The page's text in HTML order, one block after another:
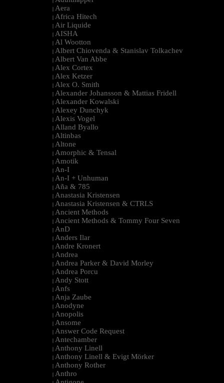
| Aera
| Africa Hitech
| Air Liquide
| AISHA
| Al Wootton
| Albert Chiovenda & Stanislav Tolkachev
| Albert Van Abbe
| Alex Cortex
| Alex Ketzer
| Alex O. Smith
| Alexander Johansson & Mattias Fridell
| Alexander Kowalski
| Alexey Dunchyk
| Alexis Vogel
| Alland Byallo
| Altinbas
| Altone
| Amorphic & Tensal
| Amotik
| An-I
| An-I + Unhuman
| Aña & 785
| Anastasia Kristensen
| Anastasia Kristensen & CTRLS
| Ancient Methods
| Ancient Methods & Tommy Four Seven
| AnD
| Anders Ilar
| Andre Kronert
| Andrea
| Andrea Parker & David Morley
| Andrea Porcu
| Andy Stott
| Anfs
| Anja Zaube
| Anodyne
| Anopolis
| Ansome
| Answer Code Request
| Antechamber
| Anthony Linell
| Anthony Linell & Evigt Mörker
| Anthony Rother
| Anthro